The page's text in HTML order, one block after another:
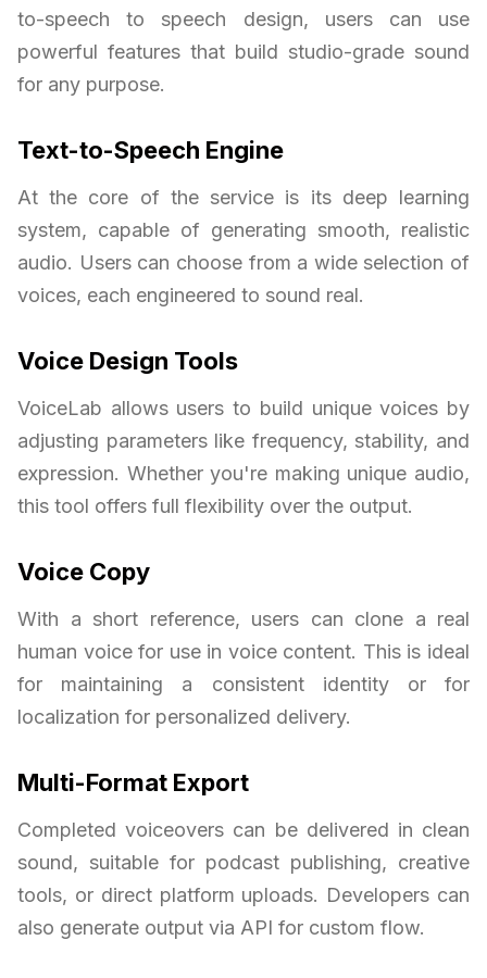
to-speech to speech design, users can use
powerful features that build studio-grade sound
for any purpose.
Text-to-Speech Engine
At the core of the service is its deep learning
system, capable of generating smooth, realistic
audio. Users can choose from a wide selection of
voices, each engineered to sound real.
Voice Design Tools
VoiceLab allows users to build unique voices by
adjusting parameters like frequency, stability, and
expression. Whether you're making unique audio,
this tool offers full flexibility over the output.
Voice Copy
With a short reference, users can clone a real
human voice for use in voice content. This is ideal
for maintaining a consistent identity or for
localization for personalized delivery.
Multi-Format Export
Completed voiceovers can be delivered in clean
sound, suitable for podcast publishing, creative
tools, or direct platform uploads. Developers can
also generate output via API for custom flow.